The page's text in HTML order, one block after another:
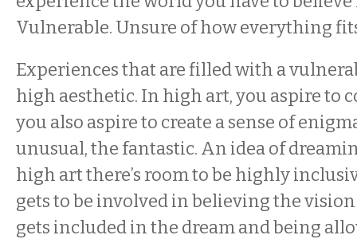
Vulnerable. Unsure of how everything
Experiences that are filled with a
high aesthetic. In high art, you aspire to
you also aspire to create a sense of
unusual, the fantastic. An idea of
high art there’s room to be highly
gets to be involved in believing the
gets included in the dream and being